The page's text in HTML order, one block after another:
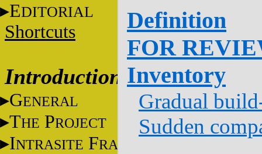
EDITORIAL
Shortcuts
Introduction
GENERAL
THE PROJECT
INTRASITE FRAME
Definition
FOR
Inventory
Gradual
Sudden